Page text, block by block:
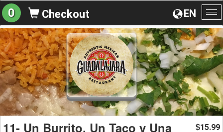
EN
0 Checkout
11- Un Burrito, Un Taco y Una $15.99